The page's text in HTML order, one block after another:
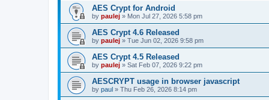
AES Crypt for Android
by paulej » Mon Jul 27, 2026 5:58 pm
AES Crypt 4.6 Released
by paulej » Tue Jun 02, 2026 9:58 pm
AES Crypt 4.5 Released
by paulej » Sat Feb 07, 2026 9:22 pm
AESCRYPT usage in browser javascript
by paul » Thu Feb 26, 2026 8:14 pm